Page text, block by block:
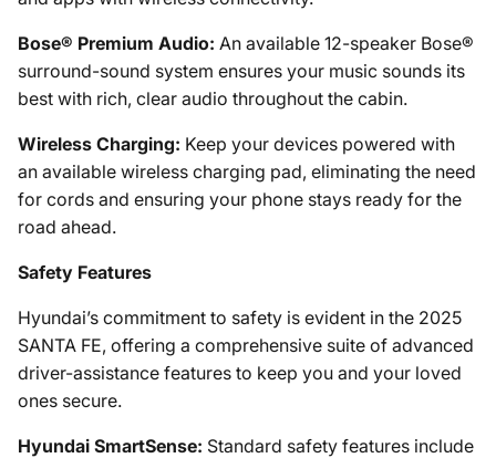
Bose® Premium Audio: An available 12-speaker Bose®
surround-sound system ensures your music sounds its
best with rich, clear audio throughout the cabin.
Wireless Charging: Keep your devices powered with
an available wireless charging pad, eliminating the need
for cords and ensuring your phone stays ready for the
road ahead.
Safety Features
Hyundai’s commitment to safety is evident in the 2025
SANTA FE, offering a comprehensive suite of advanced
driver-assistance features to keep you and your loved
ones secure.
Hyundai SmartSense: Standard safety features include